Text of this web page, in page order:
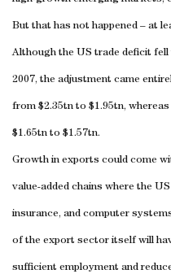
But that has not happened – at
Although the US trade deficit fell
2007, the adjustment came
from $2.35tn to $1.95tn,
$1.65tn to $1.57tn.
Growth in exports could come
value-added chains where the
insurance, and computer
of the export sector itself will
sufficient employment and